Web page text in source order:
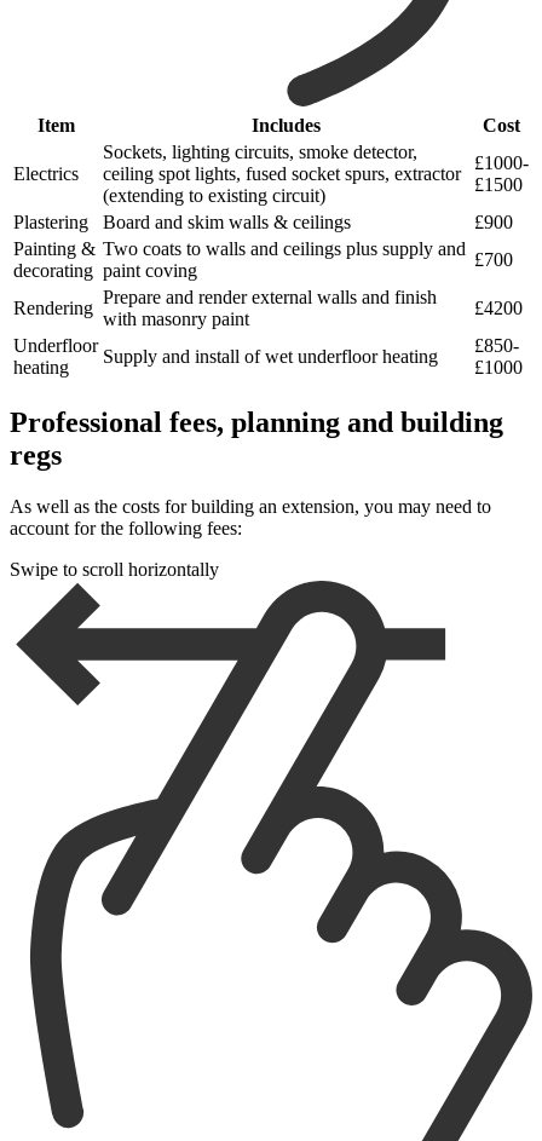
Item Includes Cost
Electrics
Sockets, lighting circuits, smoke detector,
ceiling spot lights, fused socket spurs, extractor
(extending to existing circuit)
£1000-
£1500
Plastering
Board and skim walls & ceilings
£900
Painting &
decorating
Two coats to walls and ceilings plus supply and
paint coving
£700
Rendering
Prepare and render external walls and finish
with masonry paint
£4200
Underfloor
heating
Supply and install of wet underfloor heating
£850-
£1000
Professional fees, planning and building
regs
As well as the costs for building an extension, you may need to
account for the following fees:
Swipe to scroll horizontally